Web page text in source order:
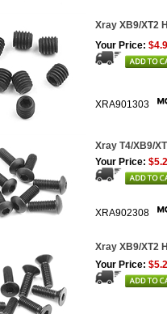
Xray XB9/XT2
Your Price:
XRA901303
Xray T4/XB9/
Your Price:
XRA902308
Xray XB9/XT2
Your Price: